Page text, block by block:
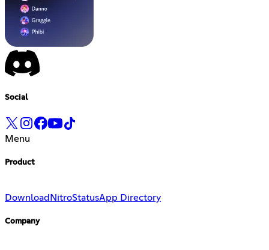
Social
Menu
Product
Download NitroStatusApp Directory
Company